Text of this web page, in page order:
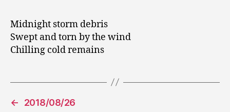
Midnight storm debris
Swept and torn by the wind
Chilling cold remains
←
2018/08/26